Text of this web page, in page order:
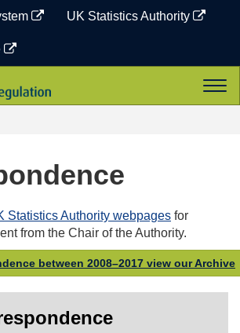
UK Statistics Authority
Statistics Authority webpages for
from the Chair of the Authority.
between 2008–2017 view our Archive